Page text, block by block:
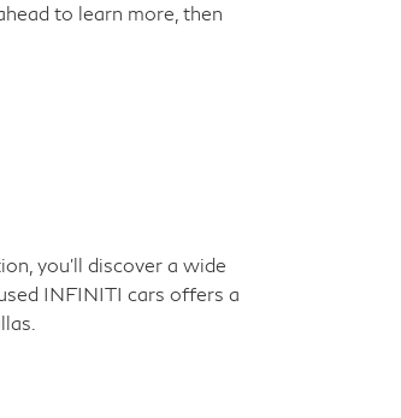
to learn more, then
you'll discover a wide
INFINITI cars offers a